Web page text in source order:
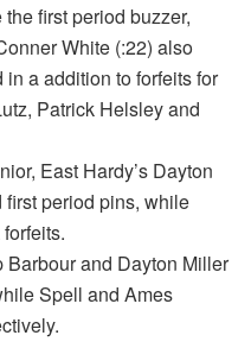
first period buzzer,
White (:22) also
a addition to forfeits for
Patrick Helsley and
East Hardy’s Dayton
period pins, while
and Dayton Miller
Spell and Ames